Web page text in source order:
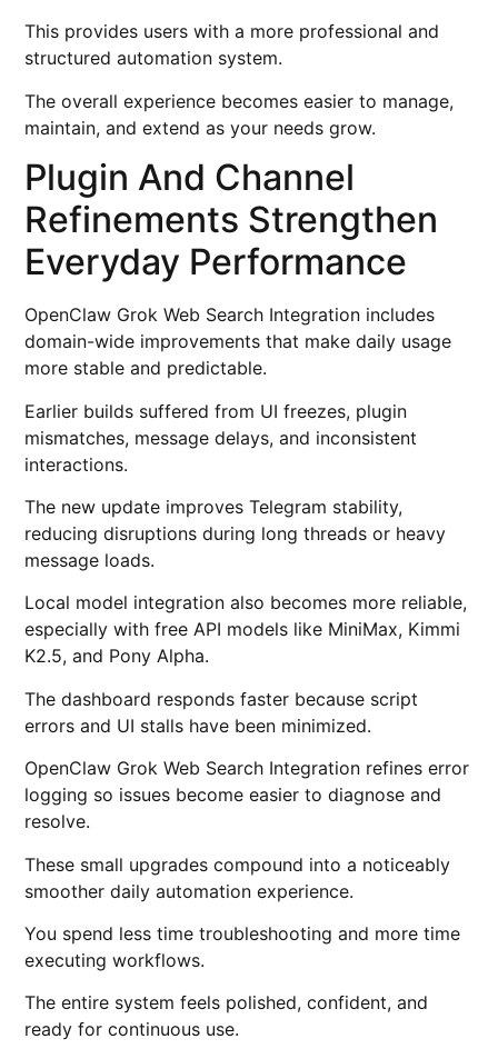
This provides users with a more professional and
structured automation system.
The overall experience becomes easier to manage,
maintain, and extend as your needs grow.
Plugin And Channel
Refinements Strengthen
Everyday Performance
OpenClaw Grok Web Search Integration includes
domain-wide improvements that make daily usage
more stable and predictable.
Earlier builds suffered from UI freezes, plugin
mismatches, message delays, and inconsistent
interactions.
The new update improves Telegram stability,
reducing disruptions during long threads or heavy
message loads.
Local model integration also becomes more reliable,
especially with free API models like MiniMax, Kimmi
K2.5, and Pony Alpha.
The dashboard responds faster because script
errors and UI stalls have been minimized.
OpenClaw Grok Web Search Integration refines error
logging so issues become easier to diagnose and
resolve.
These small upgrades compound into a noticeably
smoother daily automation experience.
You spend less time troubleshooting and more time
executing workflows.
The entire system feels polished, confident, and
ready for continuous use.